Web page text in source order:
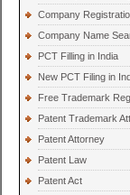
Company
Company Name
PCT Filling in India
New PCT Filing in
Free Trademark
Patent Trademark
Patent Attorney
Patent Law
Patent Act